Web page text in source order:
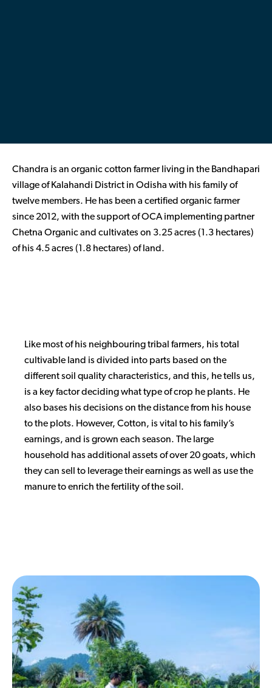
Chandra is an organic cotton farmer living in the Bandhapari
village of Kalahandi District in Odisha with his family of
twelve members. He has been a certified organic farmer
since 2012, with the support of OCA implementing partner
Chetna Organic and cultivates on 3.25 acres (1.3 hectares)
of his 4.5 acres (1.8 hectares) of land.
Like most of his neighbouring tribal farmers, his total
cultivable land is divided into parts based on the
different soil quality characteristics, and this, he tells us,
is a key factor deciding what type of crop he plants. He
also bases his decisions on the distance from his house
to the plots. However, Cotton, is vital to his family’s
earnings, and is grown each season. The large
household has additional assets of over 20 goats, which
they can sell to leverage their earnings as well as use the
manure to enrich the fertility of the soil.